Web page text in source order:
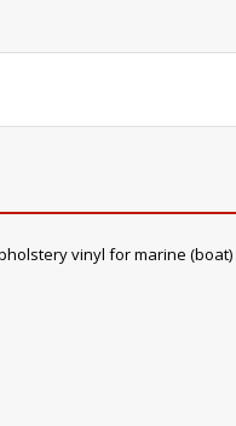
vinyl for marine